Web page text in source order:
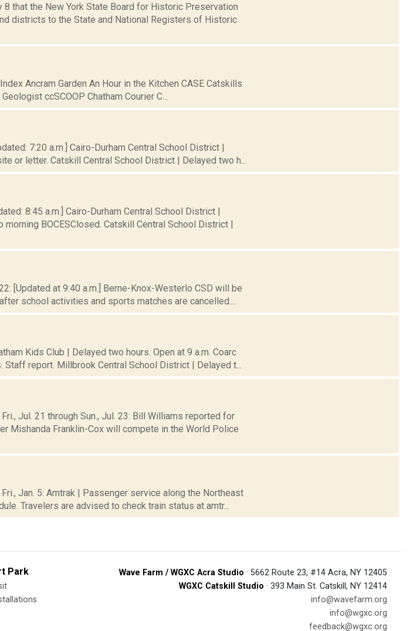
8 that the New York State Board for Historic Preservation
districts to the State and National Registers of Historic
Ancram Garden An Hour in the Kitchen CASE Catskills
ccSCOOP Chatham Courier C...
7:20 a.m.] Cairo-Durham Central School District |
or letter. Catskill Central School District | Delayed two h...
8:45 a.m.] Cairo-Durham Central School District |
BOCESClosed. Catskill Central School District |
[Updated at 9:40 a.m.] Berne-Knox-Westerlo CSD will be
school activities and sports matches are cancelled....
Kids Club | Delayed two hours. Open at 9 a.m. Coarc
report. Millbrook Central School District | Delayed t...
Jul. 21 through Sun., Jul. 23: Bill Williams reported for
Mishanda Franklin-Cox will compete in the World Police
Jan. 5: Amtrak | Passenger service along the Northeast
Travelers are advised to check train status at amtr...
Park Wave Farm / WGXC Acra Studio · 5662 Route 23, #14 Acra, NY 12405
WGXC Catskill Studio · 393 Main St. Catskill, NY 12414
info@wavefarm.org
info@wgxc.org
feedback@wgxc.org